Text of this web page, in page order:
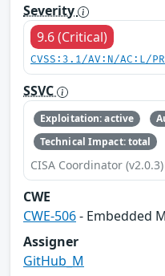
Severity
9.6 (Critical)
CVSS:3.1/AV:N/AC:L/
SSVC
Exploitation: active
Technical Impact: total
CISA Coordinator (v2.0.3)
CWE
CWE-506- Embedded
Assigner
GitHub_M